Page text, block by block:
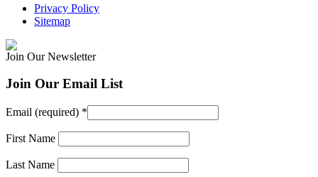
Privacy Policy
Sitemap
Join Our Newsletter
Join Our Email List
Email (required) *
First Name
Last Name